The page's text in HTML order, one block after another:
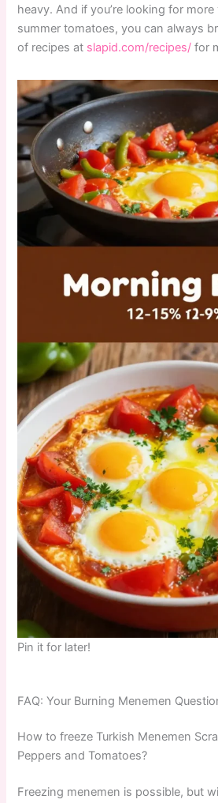
heavy. And if you’re looking for
summer tomatoes, you can always
of recipes at slapid.com/recipes/ for
Pin it for later!
FAQ: Your Burning Menemen
How to freeze Turkish Menemen
Peppers and Tomatoes?
Freezing menemen is possible, but